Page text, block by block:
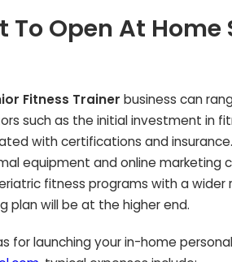
To Open At Home
Fitness Trainer business can
such as the initial investment in
with certifications and
equipment and online marketing
fitness programs with a wider
plan will be at the higher end.
for launching your in-home